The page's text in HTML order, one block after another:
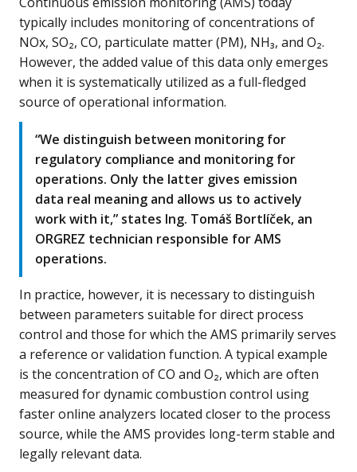
typically includes monitoring of concentrations of
NOx, SO₂, CO, particulate matter (PM), NH₃, and O₂.
However, the added value of this data only emerges
when it is systematically utilized as a full-fledged
source of operational information.
“We distinguish between monitoring for
regulatory compliance and monitoring for
operations. Only the latter gives emission
data real meaning and allows us to actively
work with it,” states Ing. Tomáš Bortlíček, an
ORGREZ technician responsible for AMS
operations.
In practice, however, it is necessary to distinguish
between parameters suitable for direct process
control and those for which the AMS primarily serves
a reference or validation function. A typical example
is the concentration of CO and O₂, which are often
measured for dynamic combustion control using
faster online analyzers located closer to the process
source, while the AMS provides long-term stable and
legally relevant data.